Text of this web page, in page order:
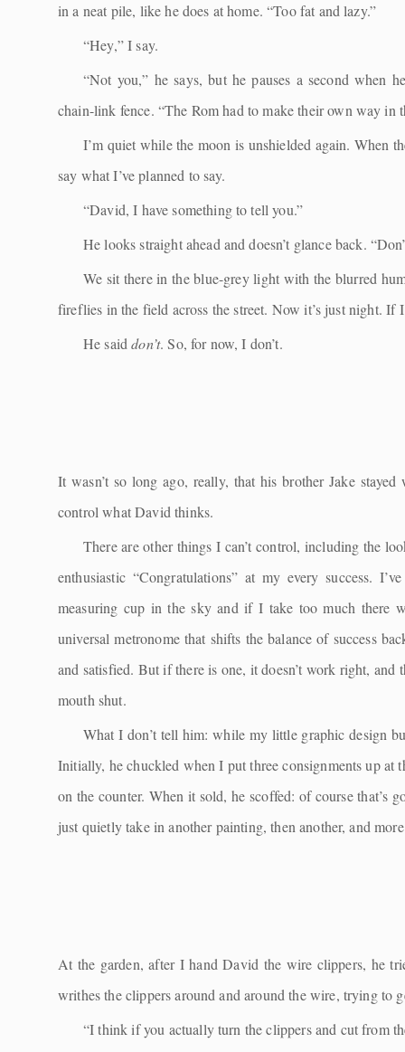
in a neat pile, like he does at home. “Too fat and lazy.”
“Hey,” I say.
“Not you,” he says, but he pauses a second when
chain-link fence. “The Rom had to make their own way in
I’m quiet while the moon is unshielded again. When
say what I’ve planned to say.
“David, I have something to tell you.”
He looks straight ahead and doesn’t glance back.
We sit there in the blue-grey light with the blurred
fireflies in the field across the street. Now it’s just night. If
He saiddon’t. So, for now, I don’t.
It wasn’t so long ago, really, that his brother Jake
control what David thinks.
There are other things I can’t control, including the
enthusiastic “Congratulations” at my every success.
measuring cup in the sky and if I take too much there
universal metronome that shifts the balance of success
and satisfied. But if there is one, it doesn’t work right,
mouth shut.
What I don’t tell him: while my little graphic design
Initially, he chuckled when I put three consignments up at
on the counter. When it sold, he scoffed: of course that’s
just quietly take in another painting, then another, and
At the garden, after I hand David the wire clippers, he
writhes the clippers around and around the wire, trying to
“I think if you actually turn the clippers and cut from